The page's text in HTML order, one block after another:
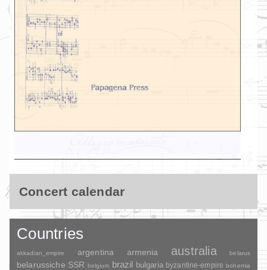
Concert calendar
Countries
akkadian_empire argentina armenia australia belarus
belarussiche SSR belgium brazil bulgaria byzantine-empire bohemia